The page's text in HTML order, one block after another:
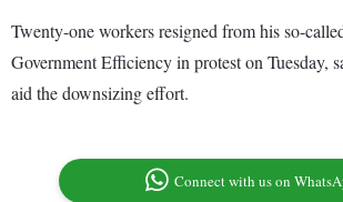
Twenty-one workers resigned from his so-
Government Efficiency in protest on Tuesday,
aid the downsizing effort.
Connect with us on